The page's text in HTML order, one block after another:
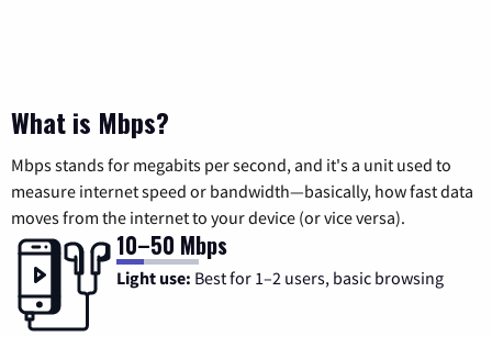
What is Mbps?
Mbps stands for megabits per second, and it's a unit used to
measure internet speed or bandwidth—basically, how fast data
moves from the internet to your device (or vice versa).
10–50 Mbps
Light use: Best for 1–2 users, basic browsing